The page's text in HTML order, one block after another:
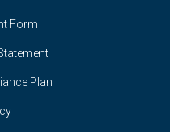
Form
Plan